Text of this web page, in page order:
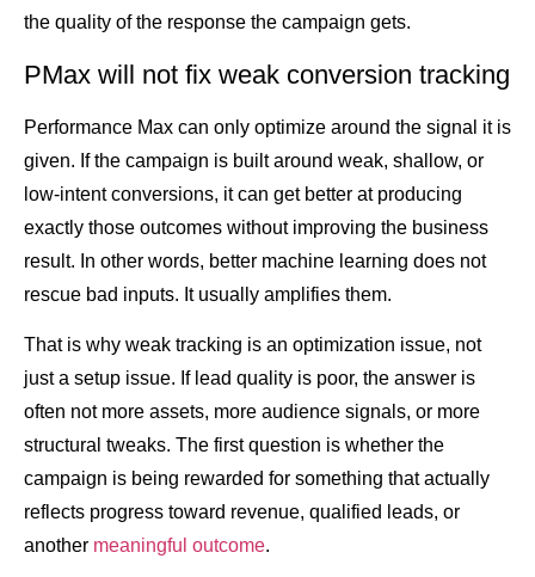
the quality of the response the campaign gets.
PMax will not fix weak conversion tracking
Performance Max can only optimize around the signal it is
given. If the campaign is built around weak, shallow, or
low-intent conversions, it can get better at producing
exactly those outcomes without improving the business
result. In other words, better machine learning does not
rescue bad inputs. It usually amplifies them.
That is why weak tracking is an optimization issue, not
just a setup issue. If lead quality is poor, the answer is
often not more assets, more audience signals, or more
structural tweaks. The first question is whether the
campaign is being rewarded for something that actually
reflects progress toward revenue, qualified leads, or
another meaningful outcome.